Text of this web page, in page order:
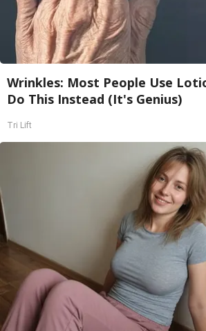
Wrinkles: Most People Use
Do This Instead (It's Genius)
Tri Lift